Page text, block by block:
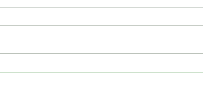
Last MDHT Show Results for